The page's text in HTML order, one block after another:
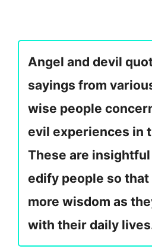
Angel and devil
sayings from
wise people
evil experiences in
These are
edify people so that
more wisdom as
with their daily